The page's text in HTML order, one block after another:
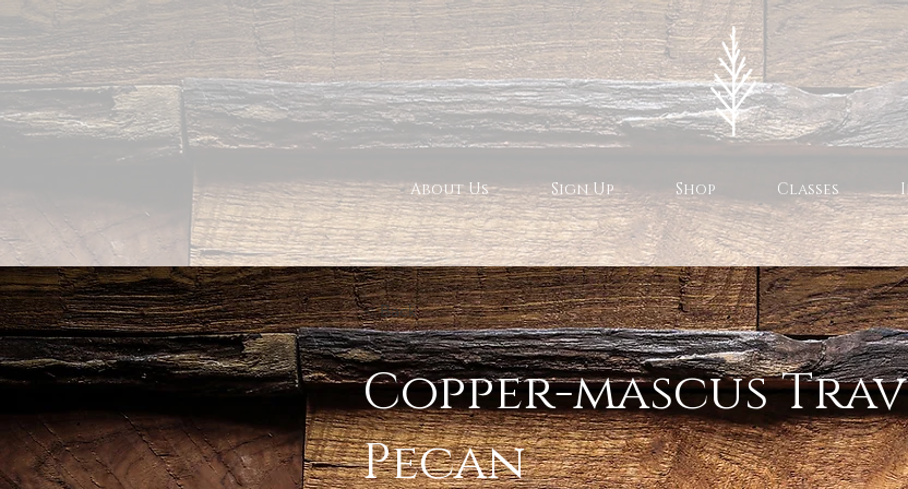
About Us Sign Up Shop Classes
< Back
Copper-mascus
Pecan